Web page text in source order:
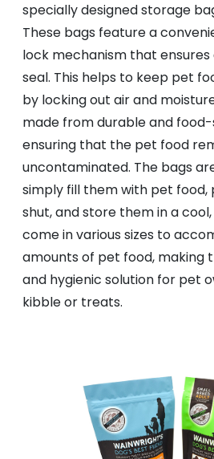
specially designed storage
These bags feature a
lock mechanism that
seal. This helps to keep pet
by locking out air and
made from durable and
ensuring that the pet food
uncontaminated. The bags
simply fill them with pet food,
shut, and store them in a
come in various sizes to
amounts of pet food, making
and hygienic solution for pet
kibble or treats.